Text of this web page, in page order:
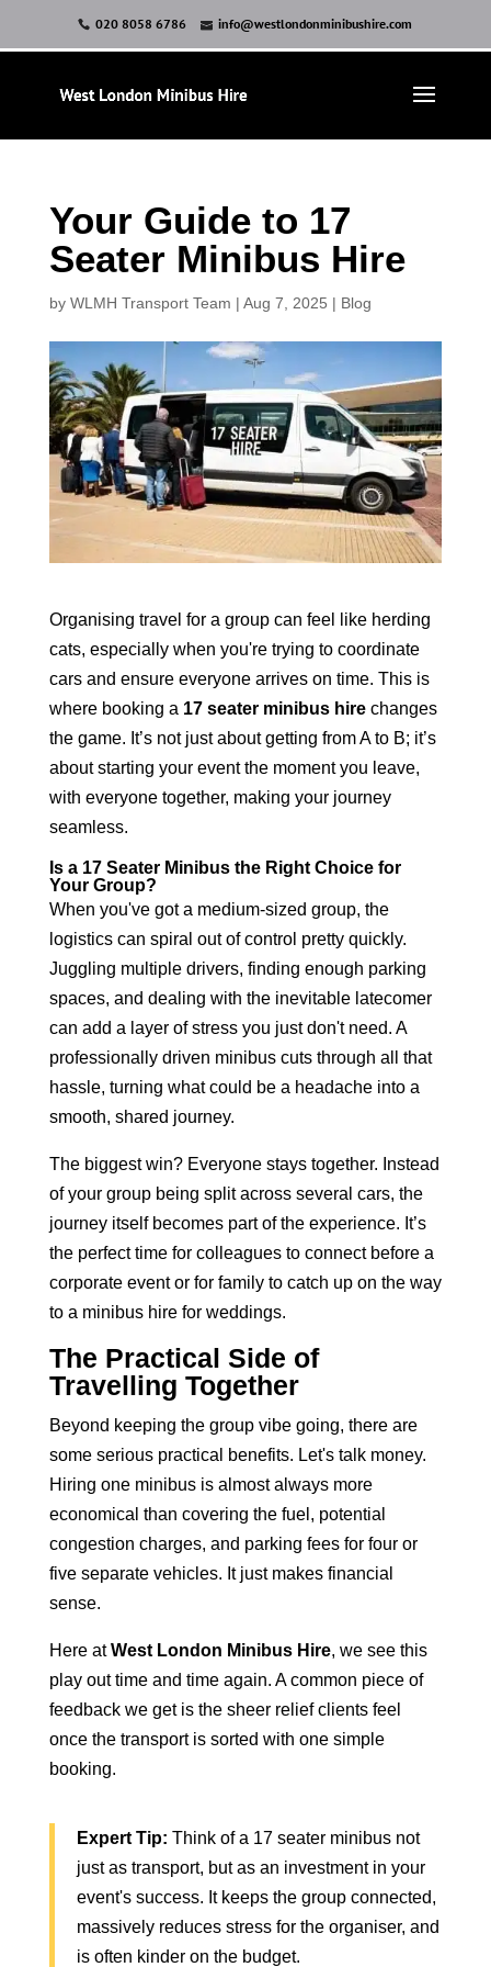
020 8058 6786 info@westlondonminibushire.com
Your Guide to 17
Seater Minibus Hire
by WLMH Transport Team | Aug 7, 2025 | Blog
Organising travel for a group can feel like herding
cats, especially when you're trying to coordinate
cars and ensure everyone arrives on time. This is
where booking a 17 seater minibus hirechanges
the game. It’s not just about getting from A to B; it’s
about starting your event the moment you leave,
with everyone together, making your journey
seamless.
Is a 17 Seater Minibus the Right Choice for
Your Group?
When you've got a medium-sized group, the
logistics can spiral out of control pretty quickly.
Juggling multiple drivers, finding enough parking
spaces, and dealing with the inevitable latecomer
can add a layer of stress you just don't need. A
professionally driven minibus cuts through all that
hassle, turning what could be a headache into a
smooth, shared journey.
The biggest win? Everyone stays together. Instead
of your group being split across several cars, the
journey itself becomes part of the experience. It’s
the perfect time for colleagues to connect before a
corporate event or for family to catch up on the way
to a minibus hire for weddings.
The Practical Side of
Travelling Together
Beyond keeping the group vibe going, there are
some serious practical benefits. Let's talk money.
Hiring one minibus is almost always more
economical than covering the fuel, potential
congestion charges, and parking fees for four or
five separate vehicles. It just makes financial
sense.
Here atWest London Minibus Hire, we see this
play out time and time again. A common piece of
feedback we get is the sheer relief clients feel
once the transport is sorted with one simple
booking.
Expert Tip: Think of a 17 seater minibus not
just as transport, but as an investment in your
event's success. It keeps the group connected,
massively reduces stress for the organiser, and
is often kinder on the budget.